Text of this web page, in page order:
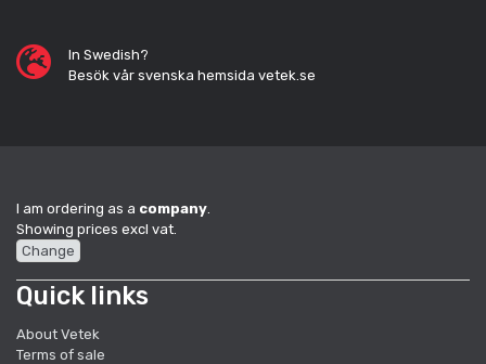
In Swedish?
Besök vår svenska hemsida vetek.se
I am ordering as a company
Showing prices excl vat.
Change
Quick links
About Vetek
Terms of sale